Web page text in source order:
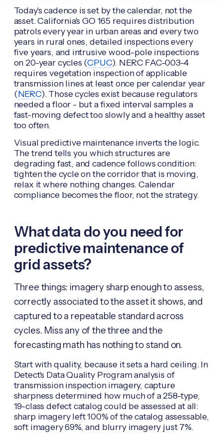
Today's cadence is set by the calendar, not the
asset. California's GO 165 requires distribution
patrols every year in urban areas and every two
years in rural ones, detailed inspections every
five years, and intrusive wood-pole inspections
on 20-year cycles (CPUC). NERC FAC-003-4
requires vegetation inspection of applicable
transmission lines at least once per calendar year
(NERC). Those cycles exist because regulators
needed a floor - but a fixed interval samples a
fast-moving defect too slowly and a healthy asset
too often.
Visual predictive maintenance inverts the logic.
The trend tells you which structures are
degrading fast, and cadence follows condition:
tighten the cycle on the corridor that is moving,
relax it where nothing changes. Calendar
compliance becomes the floor, not the strategy.
What data do you need for
predictive maintenance of
grid assets?
Three things: imagery sharp enough to assess,
correctly associated to the asset it shows, and
captured to a repeatable standard across
cycles. Miss any of the three and the
forecasting math has nothing to stand on.
Start with quality, because it sets a hard ceiling. In
Detect's Data Quality Program analysis of
transmission inspection imagery, capture
sharpness determined how much of a 258-type,
19-class defect catalog could be assessed at all:
sharp imagery left 100% of the catalog assessable,
soft imagery 69%, and blurry imagery just 7%.